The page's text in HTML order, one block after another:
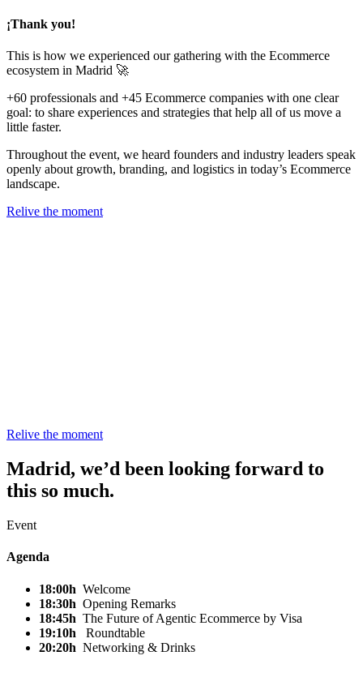
¡Thank you!
This is how we experienced our gathering with the Ecommerce
ecosystem in Madrid 🚀
+60 professionals and +45 Ecommerce companies with one clear
goal: to share experiences and strategies that help all of us move a
little faster.
Throughout the event, we heard founders and industry leaders speak
openly about growth, branding, and logistics in today’s Ecommerce
landscape.
Relive the moment
Relive the moment
Madrid, we’d been looking forward to
this so much.
Event
Agenda
18:00h Welcome
18:30h Opening Remarks
18:45h The Future of Agentic Ecommerce by Visa
19:10h
Roundtable
20:20h Networking & Drinks